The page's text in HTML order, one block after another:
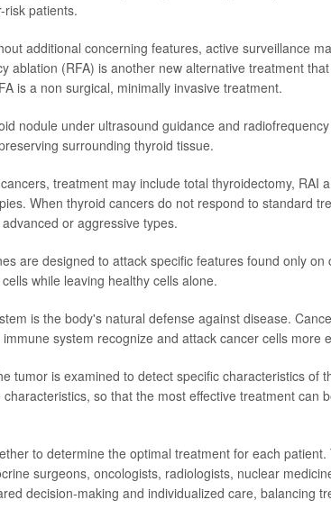
risk patients.
additional concerning features, active surveillance
ablation (RFA) is another new alternative treatment
is a non surgical, minimally invasive treatment.
nodule under ultrasound guidance and
surrounding thyroid tissue.
treatment may include total thyroidectomy, RAI
When thyroid cancers do not respond to standard
or aggressive types.
are designed to attack specific features found only
while leaving healthy cells alone.
is the body's natural defense against disease.
system recognize and attack cancer cells more
tumor is examined to detect specific characteristics of
so that the most effective treatment can
to determine the optimal treatment for each
surgeons, oncologists, radiologists, nuclear
decision-making and individualized care, balancing